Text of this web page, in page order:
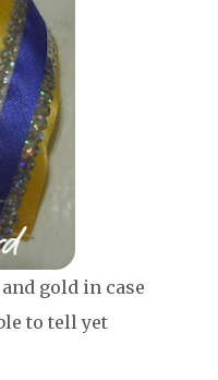
gold in case
to tell yet